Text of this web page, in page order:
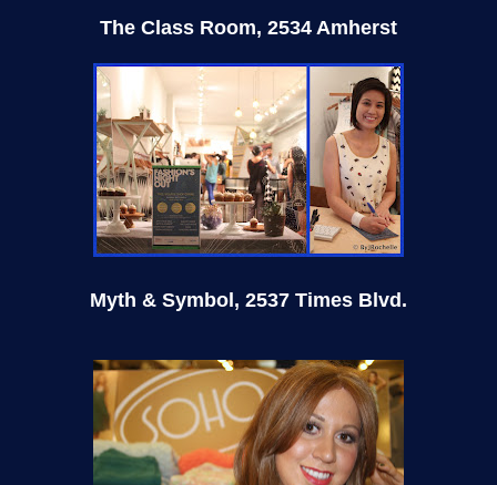
The Class Room, 2534 Amherst
Myth & Symbol, 2537 Times Blvd.